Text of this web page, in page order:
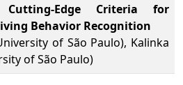
Edge Criteria for
Behavior Recognition
of São Paulo), Kalinka
of São Paulo)